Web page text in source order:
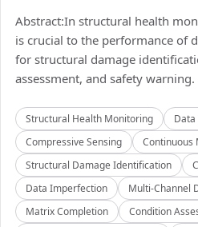
Abstract:In structural health
is crucial to the performance of
for structural damage
assessment, and safety warning.
Structural Health Monitoring
Compressive Sensing
Continuous
Structural Damage Identification
Data Imperfection
Multi-Channel
Matrix Completion
Condition